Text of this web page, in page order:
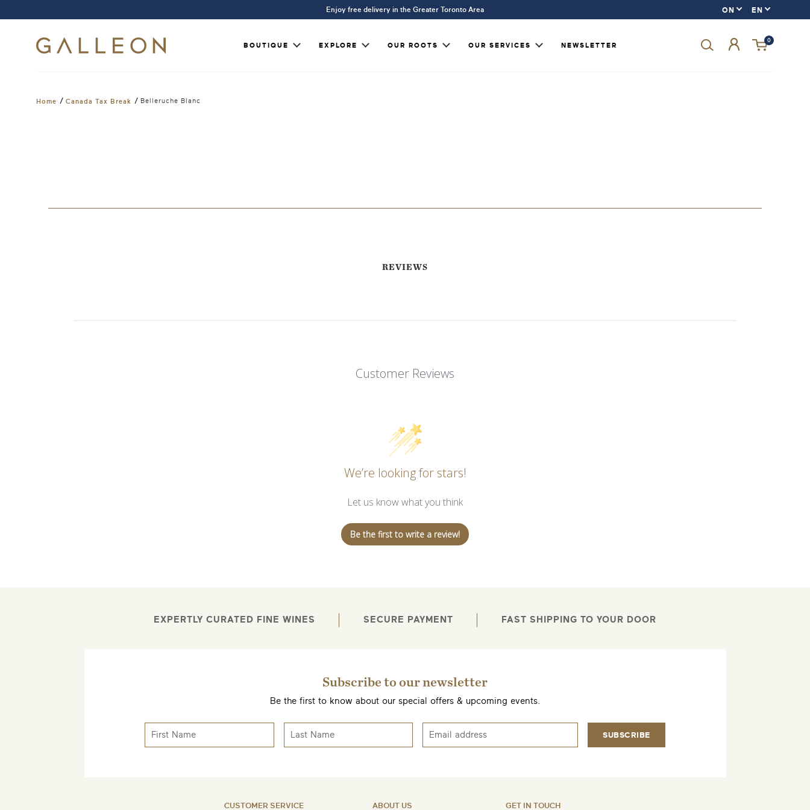
Enjoy free delivery in the Greater Toronto Area
BOUTIQUE EXPLORE OUR ROOTS OUR SERVICES NEWSLETTER
0
Home / Canada Tax Break / Belleruche Blanc
REVIEWS
Customer Reviews
We’re looking for stars!
Let us know what you think
Be the first to write a review!
EXPERTLY CURATED FINE WINES SECURE PAYMENT FAST SHIPPING TO YOUR DOOR
Subscribe to our newsletter
Be the first to know about our special offers & upcoming events.
SUBSCRIBE
CUSTOMER SERVICE ABOUT US GET IN TOUCH
EMAIL ME WHEN AVAILABLE